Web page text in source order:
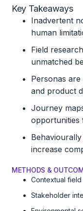
METHODS &
Contextual
Stakeholder
Key Takeaways
Inadvertent
human
Field
unmatched
Personas
and product
Journey
opportunities
increase